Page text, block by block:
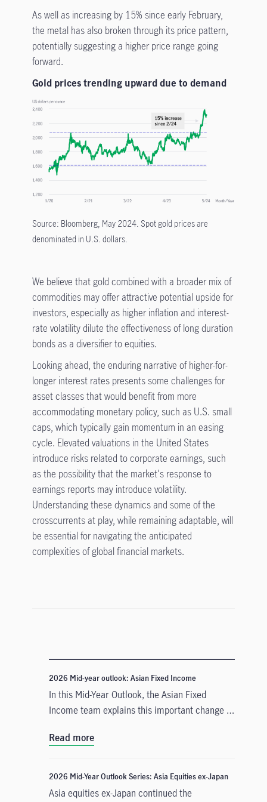
As well as increasing by 15% since early February,
the metal has also broken through its price pattern,
potentially suggesting a higher price range going
forward.
Gold prices trending upward due to demand
Source: Bloomberg, May 2024. Spot gold prices are
denominated in U.S. dollars.
We believe that gold combined with a broader mix of
commodities may offer attractive potential upside for
investors, especially as higher inflation and interest-
rate volatility dilute the effectiveness of long duration
bonds as a diversifier to equities.
Looking ahead, the enduring narrative of higher-for-
longer interest rates presents some challenges for
asset classes that would benefit from more
accommodating monetary policy, such as U.S. small
caps, which typically gain momentum in an easing
cycle. Elevated valuations in the United States
introduce risks related to corporate earnings, such
as the possibility that the market's response to
earnings reports may introduce volatility.
Understanding these dynamics and some of the
crosscurrents at play, while remaining adaptable, will
be essential for navigating the anticipated
complexities of global financial markets.
2026 Mid-year outlook: Asian Fixed Income
In this Mid-Year Outlook, the Asian Fixed
Income team explains this important change in
asset class is well positioned to capitalise on it.
Read more
2026 Mid-Year Outlook Series: Asia Equities ex-Japan
Asia equities ex-Japan continued the